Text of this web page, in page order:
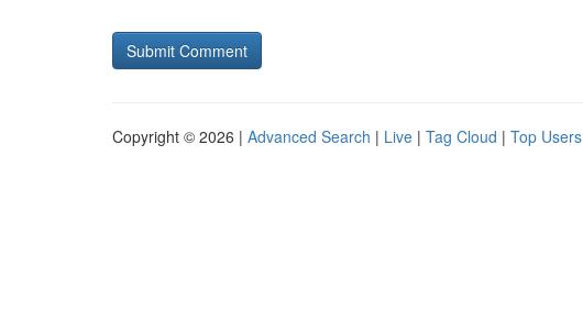
Copyright © 2026 | Advanced Search | Live | Tag Cloud | Top Users